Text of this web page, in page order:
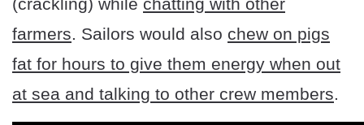
(crackling) while chatting with other
farmers. Sailors would also chew on pigs
fat for hours to give them energy when out
at sea and talking to other crew members.